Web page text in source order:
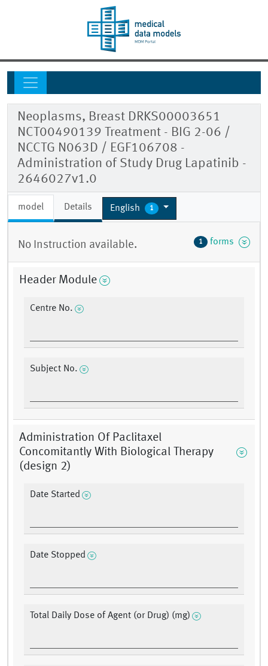
Neoplasms, Breast DRKS00003651
NCT00490139 Treatment - BIG 2-06 /
NCCTG N063D / EGF106708 -
Administration of Study Drug Lapatinib -
2646027v1.0
model Details English 1
No Instruction available. 1 forms
Header Module
Centre No.
Subject No.
Administration Of Paclitaxel
Concomitantly With Biological Therapy
(design 2)
Date Started
Date Stopped
Total Daily Dose of Agent (or Drug) (mg)